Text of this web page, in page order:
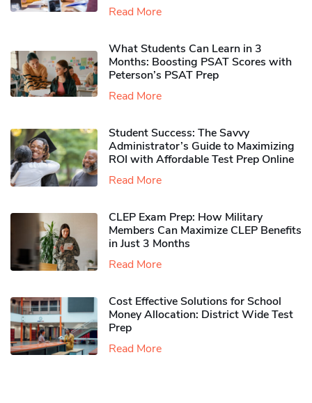
Read More
What Students Can Learn in 3
Months: Boosting PSAT Scores with
Peterson’s PSAT Prep
Read More
Student Success: The Savvy
Administrator’s Guide to Maximizing
ROI with Affordable Test Prep Online
Read More
CLEP Exam Prep: How Military
Members Can Maximize CLEP Benefits
in Just 3 Months
Read More
Cost Effective Solutions for School
Money Allocation: District Wide Test
Prep
Read More